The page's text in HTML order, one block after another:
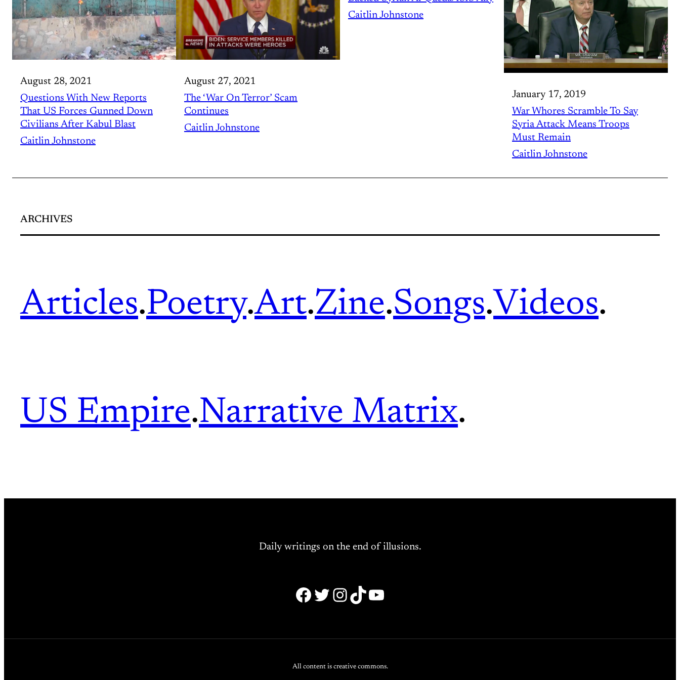
August 28, 2021
Questions With New Reports
That US Forces Gunned Down
Civilians After Kabul Blast
Caitlin Johnstone
August 27, 2021
The ‘War On Terror’ Scam
Continues
Caitlin Johnstone
Caitlin Johnstone
January 17, 2019
War Whores Scramble To Say
Syria Attack Means Troops
Must Remain
Caitlin Johnstone
ARCHIVES
Articles.Poetry.Art.Zine.Songs.Videos.
US Empire.Narrative Matrix.
Daily writings on the end of illusions.
Facebook
Twitter
Instagram
TikTok
YouTube
All content is creative commons.